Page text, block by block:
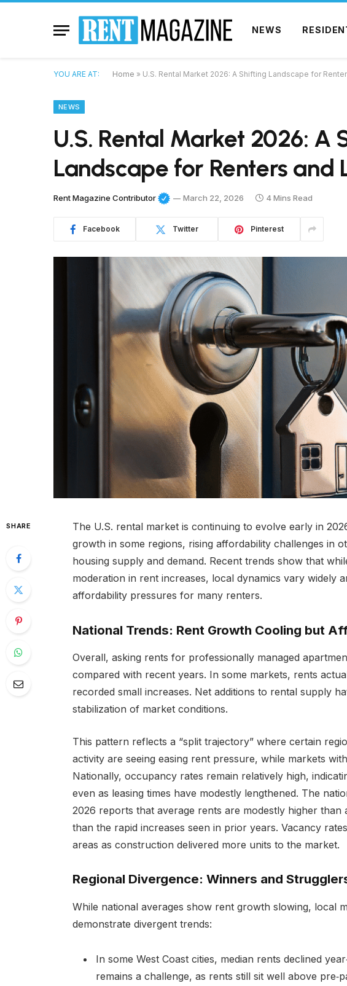
NEWS
YOU ARE AT: Home » U.S. Rental Market 2026: A Shifting Landscape for
NEWS
U.S. Rental Market 2026: A
Landscape for Renters and
Rent Magazine Contributor March 22, 2026 4 Mins Read
Facebook Twitter Pinterest
SHARE
The U.S. rental market is continuing to evolve early in
growth in some regions, rising affordability challenges in
housing supply and demand. Recent trends show that
moderation in rent increases, local dynamics vary widely
affordability pressures for many renters.
National Trends: Rent Growth Cooling but
Overall, asking rents for professionally managed
compared with recent years. In some markets, rents
recorded small increases. Net additions to rental supply
stabilization of market conditions.
This pattern reflects a “split trajectory” where certain
activity are seeing easing rent pressure, while markets
Nationally, occupancy rates remain relatively high,
even as leasing times have modestly lengthened. The
2026 reports that average rents are modestly higher
than the rapid increases seen in prior years. Vacancy
areas as construction delivered more units to the market.
Regional Divergence: Winners and
While national averages show rent growth slowing, local
demonstrate divergent trends:
In some West Coast cities, median rents declined
remains a challenge, as rents still sit well above